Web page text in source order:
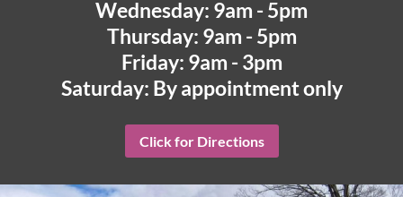
Wednesday: 9am - 5pm
Thursday: 9am - 5pm
Friday: 9am - 3pm
Saturday: By appointment only
Click for Directions